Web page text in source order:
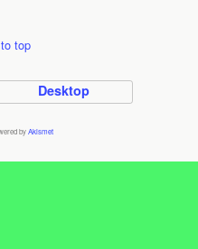
top
Desktop
byAkismet